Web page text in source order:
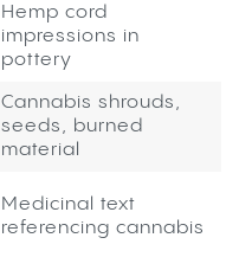
Hemp cord
impressions in
pottery
Cannabis shrouds,
seeds, burned
material
Medicinal text
referencing cannabis